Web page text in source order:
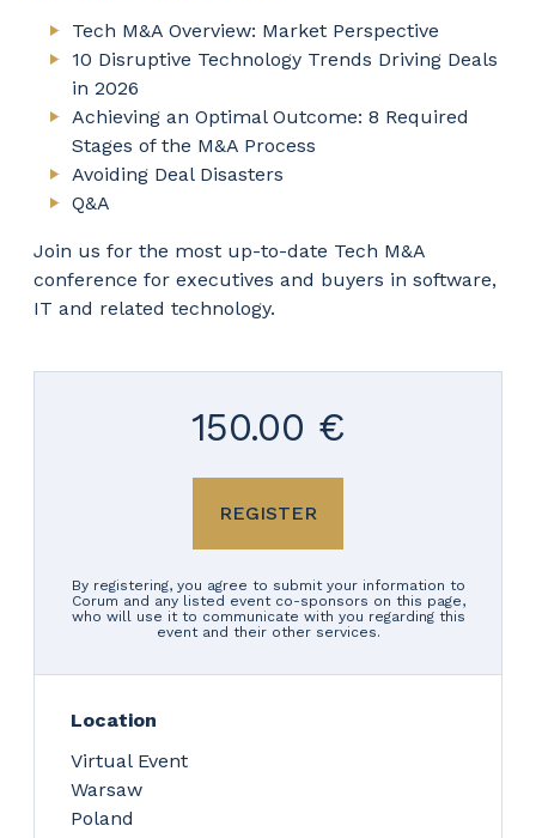
Tech M&A Overview: Market Perspective
10 Disruptive Technology Trends Driving Deals
in 2026
Achieving an Optimal Outcome: 8 Required
Stages of the M&A Process
Avoiding Deal Disasters
Q&A
Join us for the most up-to-date Tech M&A
conference for executives and buyers in software,
IT and related technology.
150.00 €
REGISTER
By registering, you agree to submit your information to
Corum and any listed event co-sponsors on this page,
who will use it to communicate with you regarding this
event and their other services.
Location
Virtual Event
Warsaw
Poland